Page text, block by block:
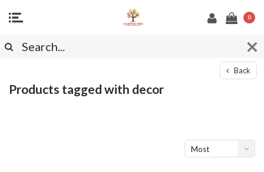
0
Back
Products tagged with decor
Most